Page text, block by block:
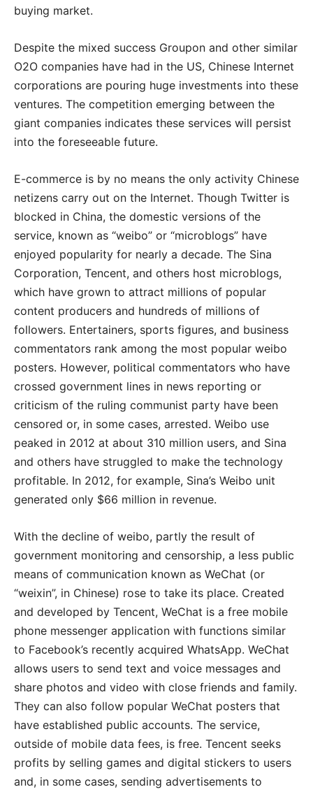
buying market.
Despite the mixed success Groupon and other similar
O2O companies have had in the US, Chinese Internet
corporations are pouring huge investments into these
ventures. The competition emerging between the
giant companies indicates these services will persist
into the foreseeable future.
E-commerce is by no means the only activity Chinese
netizens carry out on the Internet. Though Twitter is
blocked in China, the domestic versions of the
service, known as “weibo” or “microblogs” have
enjoyed popularity for nearly a decade. The Sina
Corporation, Tencent, and others host microblogs,
which have grown to attract millions of popular
content producers and hundreds of millions of
followers. Entertainers, sports figures, and business
commentators rank among the most popular weibo
posters. However, political commentators who have
crossed government lines in news reporting or
criticism of the ruling communist party have been
censored or, in some cases, arrested. Weibo use
peaked in 2012 at about 310 million users, and Sina
and others have struggled to make the technology
profitable. In 2012, for example, Sina’s Weibo unit
generated only $66 million in revenue.
With the decline of weibo, partly the result of
government monitoring and censorship, a less public
means of communication known as WeChat (or
“weixin”, in Chinese) rose to take its place. Created
and developed by Tencent, WeChat is a free mobile
phone messenger application with functions similar
to Facebook’s recently acquired WhatsApp. WeChat
allows users to send text and voice messages and
share photos and video with close friends and family.
They can also follow popular WeChat posters that
have established public accounts. The service,
outside of mobile data fees, is free. Tencent seeks
profits by selling games and digital stickers to users
and, in some cases, sending advertisements to